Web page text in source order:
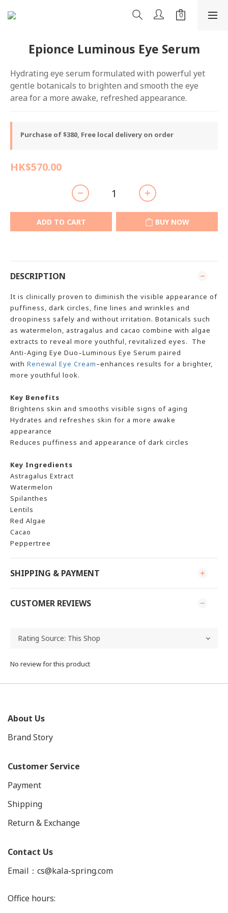
Epionce Luminous Eye Serum
Hydrating eye serum formulated with powerful yet
gentle botanicals to brighten and smooth the eye
area for a more awake, refreshed appearance.
Purchase of $380, Free local delivery on order
HK$570.00
ADD TO CART BUY NOW
DESCRIPTION
It is clinically proven to diminish the visible appearance of
puffiness, dark circles, fine lines and wrinkles and
droopiness safely and without irritation. Botanicals such
as watermelon, astragalus and cacao combine with algae
extracts to reveal more youthful, revitalized eyes. The
Anti-Aging Eye Duo–Luminous Eye Serum paired
with Renewal Eye Cream–enhances results for a brighter,
more youthful look.
Key Benefits
Brightens skin and smooths visible signs of aging
Hydrates and refreshes skin for a more awake
appearance
Reduces puffiness and appearance of dark circles
Key Ingredients
Astragalus Extract
Watermelon
Spilanthes
Lentils
Red Algae
Cacao
Peppertree
SHIPPING & PAYMENT
CUSTOMER REVIEWS
No review for this product
About Us
Brand Story
Customer Service
Payment
Shipping
Return & Exchange
Contact Us
Email：cs@kala-spring.com
Office hours: